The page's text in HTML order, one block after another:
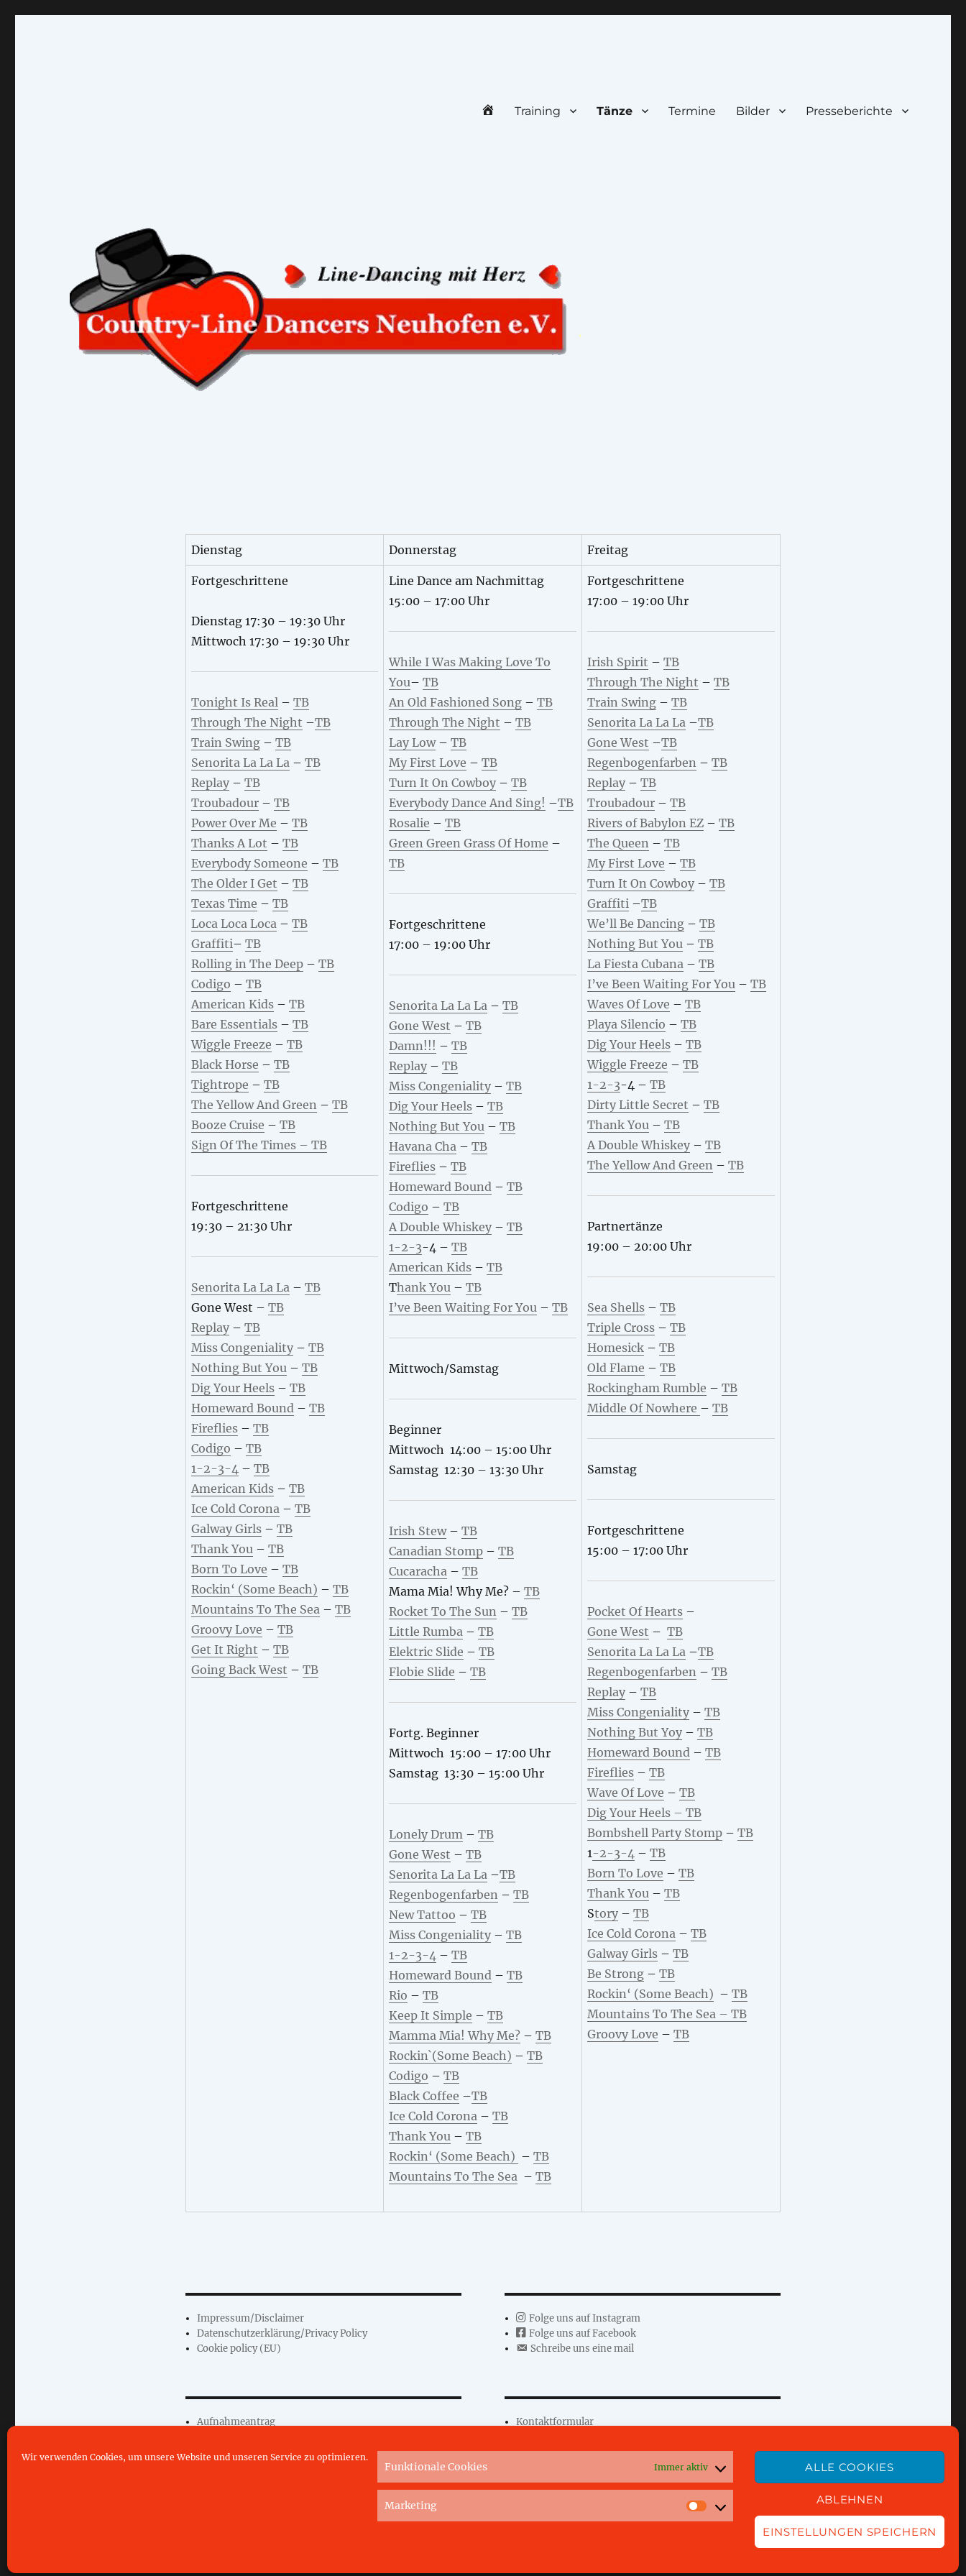
Wir verwenden Cookies, um unsere Website und unseren Service zu optimieren.
Funktionale Cookies Immer aktiv
Marketing
ALLE COOKIES
ABLEHNEN
EINSTELLUNGEN SPEICHERN
HomeTraining Tänze Termine Bilder Presseberichte
Dienstag Donnerstag Freitag
Fortgeschrittene
Dienstag 17:30 – 19:30 Uhr
Mittwoch 17:30 – 19:30 Uhr
Tonight Is Real – TB
Through The Night –TB
Train Swing– TB
Senorita La La La – TB
Replay– TB
Troubadour– TB
Power Over Me – TB
Thanks A Lot – TB
Everybody Someone – TB
The Older I Get – TB
Texas Time – TB
Loca Loca Loca – TB
Graffiti– TB
Rolling in The Deep– TB
Codigo – TB
American Kids– TB
Bare Essentials– TB
Wiggle Freeze – TB
Black Horse – TB
Tightrope – TB
The Yellow And Green – TB
Booze Cruise – TB
Sign Of The Times– TB
Fortgeschrittene
19:30 – 21:30 Uhr
Senorita La La La – TB
Gone West – TB
Replay– TB
Miss Congeniality– TB
Nothing But You – TB
Dig Your Heels– TB
Homeward Bound – TB
Fireflies– TB
Codigo – TB
1-2-3-4 – TB
American Kids– TB
Ice Cold Corona – TB
Galway Girls– TB
Thank You – TB
Born To Love – TB
Rockin‘ (Some Beach) – TB
Mountains To The Sea – TB
Groovy Love – TB
Get It Right – TB
Going Back West – TB
Line Dance am Nachmittag
15:00 – 17:00 Uhr
While I Was Making Love To
You– TB
An Old Fashioned Song– TB
Through The Night – TB
Lay Low– TB
My First Love – TB
Turn It On Cowboy– TB
Everybody Dance And Sing! –TB
Rosalie – TB
Green Green Grass Of Home –
TB
Fortgeschrittene
17:00 – 19:00 Uhr
Senorita La La La – TB
Gone West – TB
Damn!!! – TB
Replay– TB
Miss Congeniality– TB
Dig Your Heels– TB
Nothing But You – TB
Havana Cha – TB
Fireflies– TB
Homeward Bound – TB
Codigo – TB
A Double Whiskey– TB
1-2-3-4 – TB
American Kids– TB
Thank You – TB
I’ve Been Waiting For You – TB
Mittwoch/Samstag
Beginner
Mittwoch 14:00 – 15:00 Uhr
Samstag 12:30 – 13:30 Uhr
Irish Stew– TB
Canadian Stomp– TB
Cucaracha – TB
Mama Mia! Why Me? – TB
Rocket To The Sun – TB
Little Rumba – TB
Elektric Slide – TB
Flobie Slide – TB
Fortg. Beginner
Mittwoch 15:00 – 17:00 Uhr
Samstag 13:30 – 15:00 Uhr
Lonely Drum – TB
Gone West – TB
Senorita La La La –TB
Regenbogenfarben – TB
New Tattoo – TB
Miss Congeniality– TB
1-2-3-4 – TB
Homeward Bound – TB
Rio – TB
Keep It Simple – TB
Mamma Mia! Why Me?– TB
Rockin`(Some Beach) – TB
Codigo – TB
Black Coffee –TB
Ice Cold Corona – TB
Thank You – TB
Rockin‘ (Some Beach) – TB
Mountains To The Sea – TB
Fortgeschrittene
17:00 – 19:00 Uhr
Irish Spirit – TB
Through The Night – TB
Train Swing– TB
Senorita La La La –TB
Gone West –TB
Regenbogenfarben – TB
Replay– TB
Troubadour– TB
Rivers of Babylon EZ– TB
The Queen – TB
My First Love – TB
Turn It On Cowboy– TB
Graffiti –TB
We’ll Be Dancing– TB
Nothing But You – TB
La Fiesta Cubana – TB
I’ve Been Waiting For You – TB
Waves Of Love – TB
Playa Silencio – TB
Dig Your Heels– TB
Wiggle Freeze – TB
1-2-3-4 – TB
Dirty Little Secret – TB
Thank You – TB
A Double Whiskey– TB
The Yellow And Green – TB
Partnertänze
19:00 – 20:00 Uhr
Sea Shells– TB
Triple Cross– TB
Homesick– TB
Old Flame – TB
Rockingham Rumble – TB
Middle Of Nowhere – TB
Samstag
Fortgeschrittene
15:00 – 17:00 Uhr
Pocket Of Hearts–
Gone West – TB
Senorita La La La –TB
Regenbogenfarben – TB
Replay– TB
Miss Congeniality– TB
Nothing But Yoy– TB
Homeward Bound – TB
Fireflies– TB
Wave Of Love – TB
Dig Your Heels – TB
Bombshell Party Stomp– TB
1-2-3-4 – TB
Born To Love – TB
Thank You – TB
Story– TB
Ice Cold Corona – TB
Galway Girls– TB
Be Strong– TB
Rockin‘ (Some Beach) – TB
Mountains To The Sea – TB
Groovy Love – TB
Impressum/Disclaimer
Datenschutzerklärung/Privacy Policy
Cookie policy (EU)
Aufnahmeantrag
Folge uns auf Instagram
Folge uns auf Facebook
Schreibe uns eine mail
Kontaktformular